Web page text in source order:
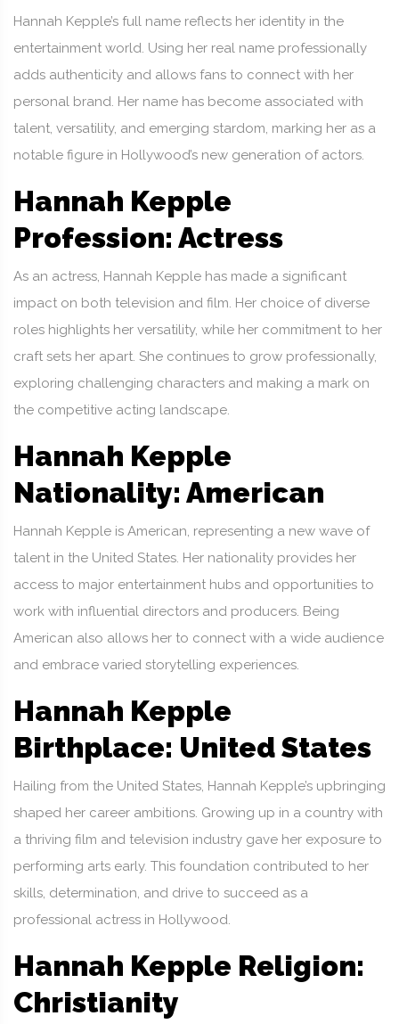
Hannah Kepple’s full name reflects her identity in the
entertainment world. Using her real name professionally
adds authenticity and allows fans to connect with her
personal brand. Her name has become associated with
talent, versatility, and emerging stardom, marking her as a
notable figure in Hollywood’s new generation of actors.
Hannah Kepple
Profession: Actress
As an actress, Hannah Kepple has made a significant
impact on both television and film. Her choice of diverse
roles highlights her versatility, while her commitment to her
craft sets her apart. She continues to grow professionally,
exploring challenging characters and making a mark on
the competitive acting landscape.
Hannah Kepple
Nationality: American
Hannah Kepple is American, representing a new wave of
talent in the United States. Her nationality provides her
access to major entertainment hubs and opportunities to
work with influential directors and producers. Being
American also allows her to connect with a wide audience
and embrace varied storytelling experiences.
Hannah Kepple
Birthplace: United States
Hailing from the United States, Hannah Kepple’s upbringing
shaped her career ambitions. Growing up in a country with
a thriving film and television industry gave her exposure to
performing arts early. This foundation contributed to her
skills, determination, and drive to succeed as a
professional actress in Hollywood.
Hannah Kepple Religion:
Christianity